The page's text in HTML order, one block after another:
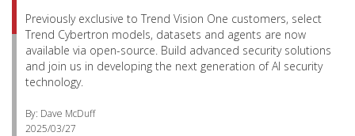
Previously exclusive to Trend Vision One customers, select
Trend Cybertron models, datasets and agents are now
available via open-source. Build advanced security solutions
and join us in developing the next generation of AI security
technology.
By: Dave McDuff
2025/03/27